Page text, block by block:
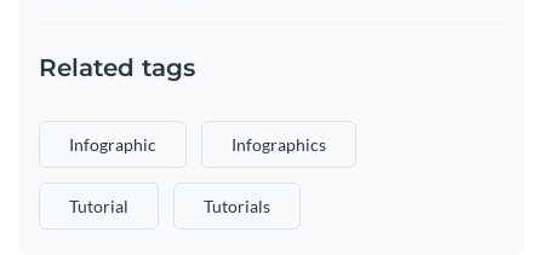
Related tags
Infographic Infographics
Tutorial Tutorials